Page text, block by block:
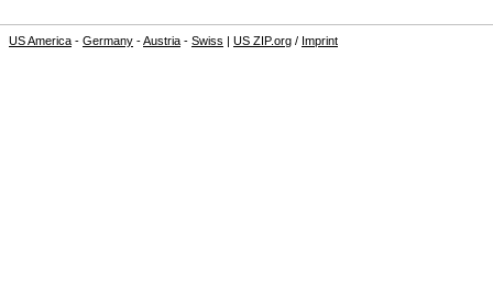
US America - Germany -Austria - Swiss | US ZIP.org / Imprint